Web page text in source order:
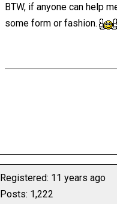
BTW, if anyone can help
some form or fashion.
Registered: 11 years ago
Posts: 1,222